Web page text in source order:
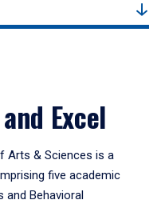
Excel
Arts & Sciences is a
five academic
and Behavioral